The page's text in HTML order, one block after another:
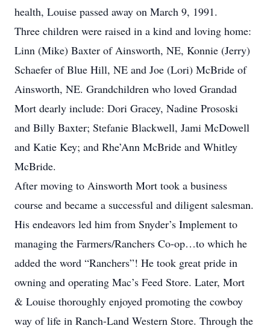
health, Louise passed away on March 9, 1991.
Three children were raised in a kind and loving home:
Linn (Mike) Baxter of Ainsworth, NE, Konnie (Jerry)
Schaefer of Blue Hill, NE and Joe (Lori) McBride of
Ainsworth, NE. Grandchildren who loved Grandad
Mort dearly include: Dori Gracey, Nadine Prososki
and Billy Baxter; Stefanie Blackwell, Jami McDowell
and Katie Key; and Rhe’Ann McBride and Whitley
McBride.
After moving to Ainsworth Mort took a business
course and became a successful and diligent salesman.
His endeavors led him from Snyder’s Implement to
managing the Farmers/Ranchers Co-op…to which he
added the word “Ranchers”! He took great pride in
owning and operating Mac’s Feed Store. Later, Mort
& Louise thoroughly enjoyed promoting the cowboy
way of life in Ranch-Land Western Store. Through the